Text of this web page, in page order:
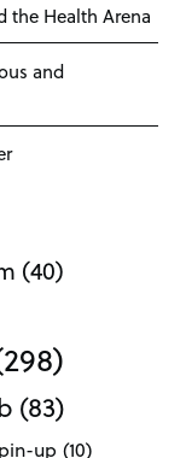
the Health Arena
and
(40)
(83)
pin-up (10)